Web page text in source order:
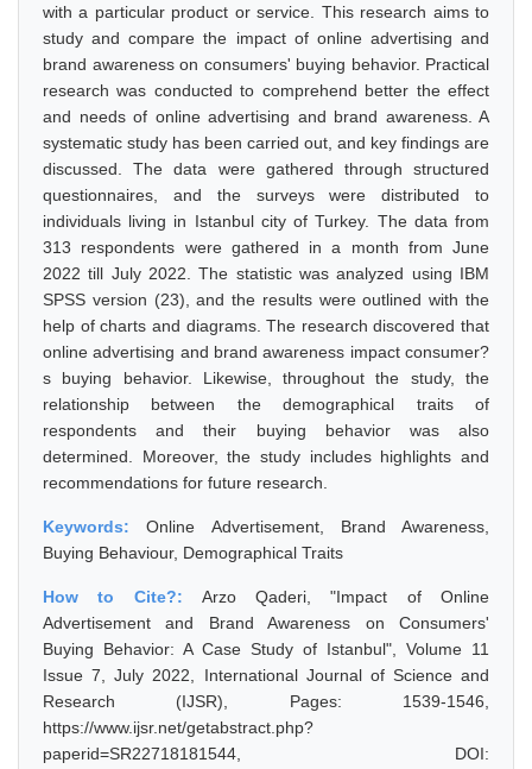
with a particular product or service. This research aims to
study and compare the impact of online advertising and
brand awareness on consumers' buying behavior. Practical
research was conducted to comprehend better the effect
and needs of online advertising and brand awareness. A
systematic study has been carried out, and key findings are
discussed. The data were gathered through structured
questionnaires, and the surveys were distributed to
individuals living in Istanbul city of Turkey. The data from
313 respondents were gathered in a month from June
2022 till July 2022. The statistic was analyzed using IBM
SPSS version (23), and the results were outlined with the
help of charts and diagrams. The research discovered that
online advertising and brand awareness impact consumer?
s buying behavior. Likewise, throughout the study, the
relationship between the demographical traits of
respondents and their buying behavior was also
determined. Moreover, the study includes highlights and
recommendations for future research.
Keywords:Online Advertisement, Brand Awareness,
Buying Behaviour, Demographical Traits
How to Cite?: Arzo Qaderi, "Impact of Online
Advertisement and Brand Awareness on Consumers'
Buying Behavior: A Case Study of Istanbul", Volume 11
Issue 7, July 2022, International Journal of Science and
Research (IJSR), Pages: 1539-1546,
https://www.ijsr.net/getabstract.php?
paperid=SR22718181544, DOI: